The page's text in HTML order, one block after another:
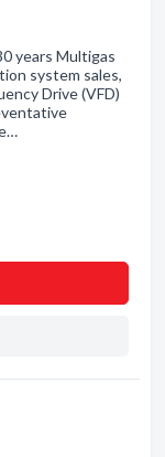
years Multigas
system sales,
Drive (VFD)